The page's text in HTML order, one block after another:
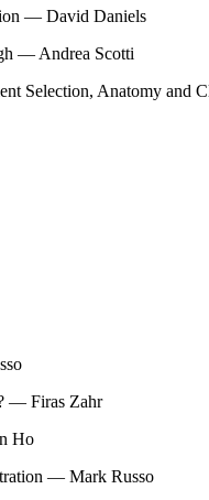
— David Daniels
— Andrea Scotti
Selection, Anatomy
— Firas Zahr
Ho
— Mark Russo